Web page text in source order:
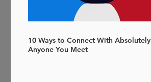
10 Ways to Connect With Absolutely
Anyone You Meet